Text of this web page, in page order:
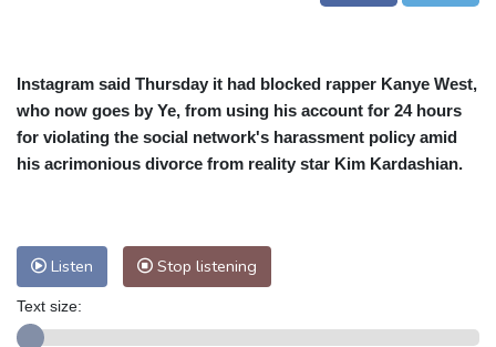
Instagram said Thursday it had blocked rapper Kanye West,
who now goes by Ye, from using his account for 24 hours
for violating the social network's harassment policy amid
his acrimonious divorce from reality star Kim Kardashian.
Listen Stop listening
Text size: